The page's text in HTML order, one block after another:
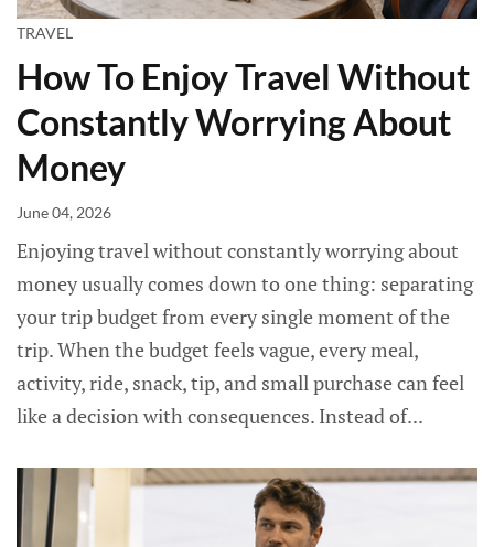
TRAVEL
How To Enjoy Travel Without
Constantly Worrying About
Money
June 04, 2026
Enjoying travel without constantly worrying about
money usually comes down to one thing: separating
your trip budget from every single moment of the
trip. When the budget feels vague, every meal,
activity, ride, snack, tip, and small purchase can feel
like a decision with consequences. Instead of...